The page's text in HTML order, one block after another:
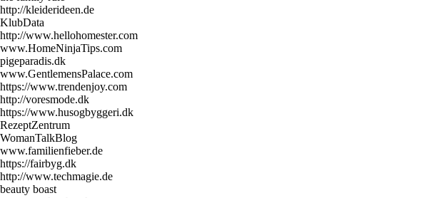
http://kleiderideen.de
KlubData
http://www.hellohomester.com
www.HomeNinjaTips.com
pigeparadis.dk
www.GentlemensPalace.com
https://www.trendenjoy.com
http://voresmode.dk
https://www.husogbyggeri.dk
RezeptZentrum
WomanTalkBlog
www.familienfieber.de
https://fairbyg.dk
http://www.techmagie.de
beauty boast